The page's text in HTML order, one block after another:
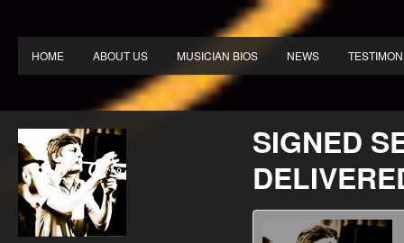
HOME ABOUT US MUSICIAN BIOS NEWS
SIGNED